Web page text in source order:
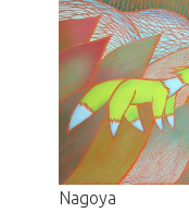
Nagoya